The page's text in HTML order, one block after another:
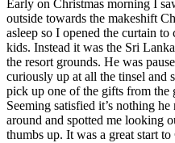
Early on Christmas morning I
outside towards the makeshift
asleep so I opened the curtain
kids. Instead it was the Sri
the resort grounds. He was
curiously up at all the tinsel and
pick up one of the gifts from the
Seeming satisfied it’s nothing
around and spotted me looking
thumbs up. It was a great start to